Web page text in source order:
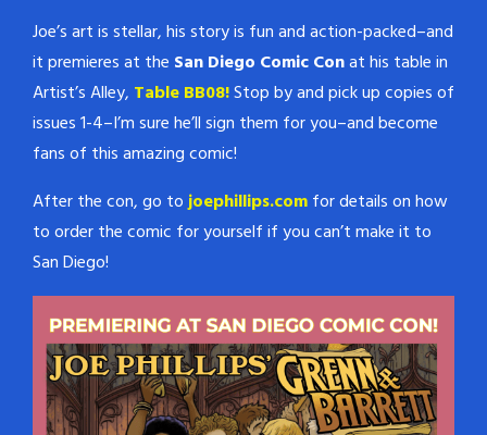
Joe’s art is stellar, his story is fun and action-packed–and
it premieres at the San Diego Comic Conat his table in
Artist’s Alley, Table BB08!Stop by and pick up copies of
issues 1-4–I’m sure he’ll sign them for you–and become
fans of this amazing comic!
After the con, go tojoephillips.comfor details on how
to order the comic for yourself if you can’t make it to
San Diego!